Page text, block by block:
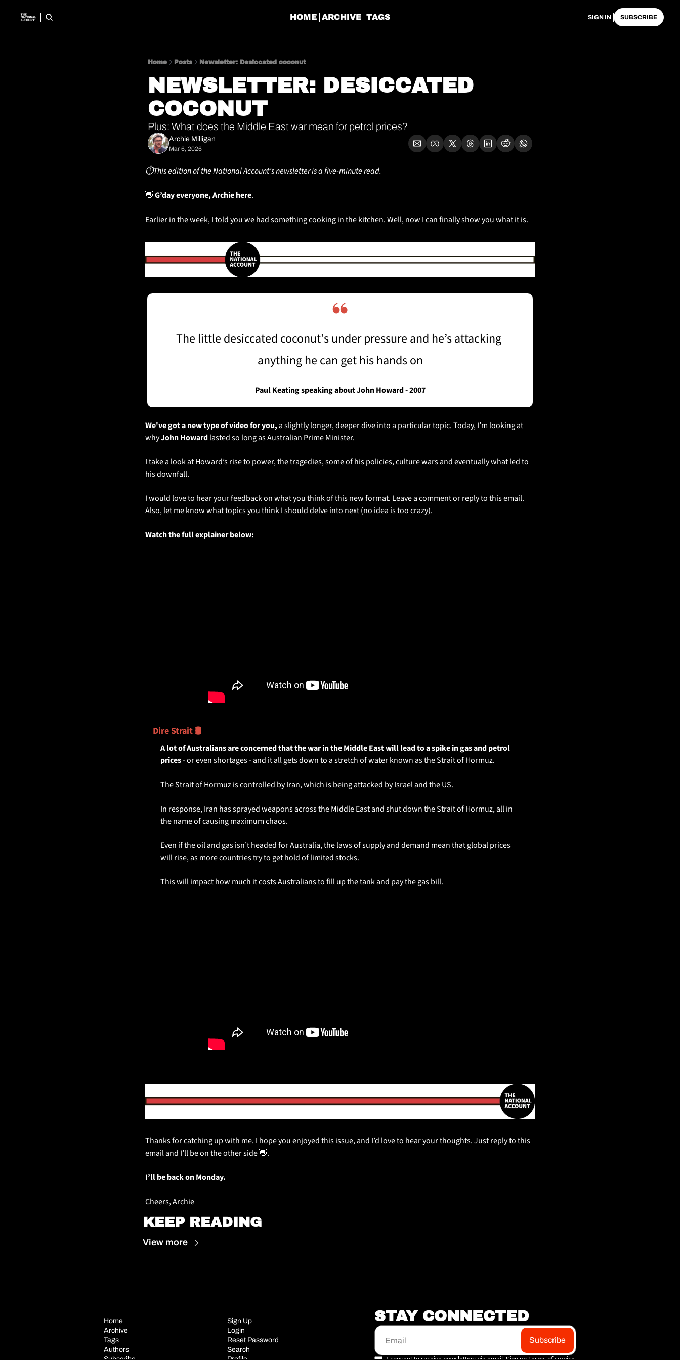
HOME ARCHIVE TAGS SIGN IN SUBSCRIBE
Home Posts Newsletter: Desiccated coconut
NEWSLETTER: DESICCATED
COCONUT
Plus: What does the Middle East war mean for petrol prices?
Archie Milligan
Mar 6, 2026
⏱️This edition of the National Account’s newsletter is a five-minute read.
👋 G’day everyone, Archie here.
Earlier in the week, I told you we had something cooking in the kitchen. Well, now I can finally show you what it is.
❝
The little desiccated coconut's under pressure and he’s attacking
anything he can get his hands on
Paul Keating speaking about John Howard - 2007
We've got a new type of video for you, a slightly longer, deeper dive into a particular topic. Today, I’m looking at
why John Howard lasted so long as Australian Prime Minister.
I take a look at Howard’s rise to power, the tragedies, some of his policies, culture wars and eventually what led to
his downfall.
I would love to hear your feedback on what you think of this new format. Leave a comment or reply to this email.
Also, let me know what topics you think I should delve into next (no idea is too crazy).
Watch the full explainer below:
Dire Strait 🛢️
A lot of Australians are concerned that the war in the Middle East will lead to a spike in gas and petrol
prices - or even shortages - and it all gets down to a stretch of water known as the Strait of Hormuz.
The Strait of Hormuz is controlled by Iran, which is being attacked by Israel and the US.
In response, Iran has sprayed weapons across the Middle East and shut down the Strait of Hormuz, all in
the name of causing maximum chaos.
Even if the oil and gas isn’t headed for Australia, the laws of supply and demand mean that global prices
will rise, as more countries try to get hold of limited stocks.
This will impact how much it costs Australians to fill up the tank and pay the gas bill.
Thanks for catching up with me. I hope you enjoyed this issue, and I’d love to hear your thoughts. Just reply to this
email and I’ll be on the other side 👋.
I’ll be back on Monday.
Cheers, Archie
KEEP READING
View more
Home
Archive
Tags
Authors
Sign Up
Login
Reset Password
Search
STAY CONNECTED
Subscribe